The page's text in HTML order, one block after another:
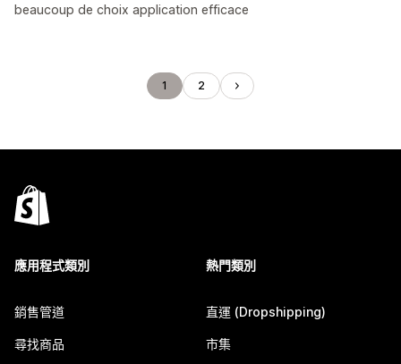
beaucoup de choix application efficace
1 2
應用程式類別
銷售管道
尋找商品
熱門類別
直運 (Dropshipping)
市集